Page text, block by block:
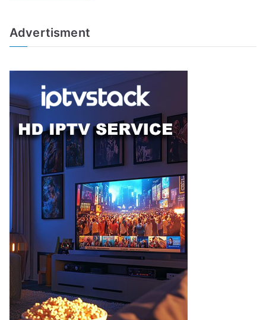
Advertisment